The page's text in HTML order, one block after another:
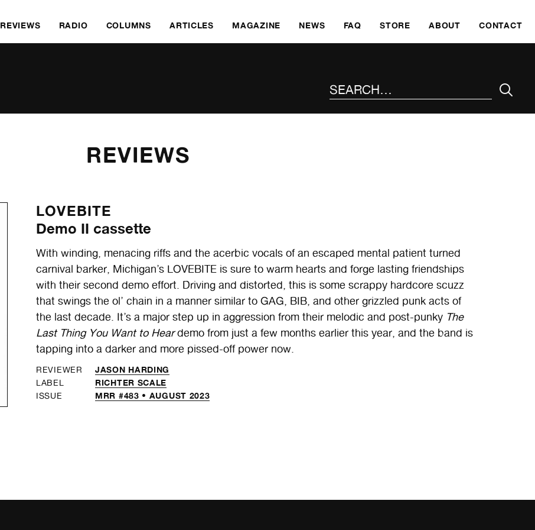
REVIEWS RADIO COLUMNS ARTICLES MAGAZINE NEWS FAQ STORE ABOUT CONTACT
REVIEWS
LOVEBITE
Demo II cassette
With winding, menacing riffs and the acerbic vocals of an escaped mental patient turned
carnival barker, Michigan’s LOVEBITE is sure to warm hearts and forge lasting friendships
with their second demo effort. Driving and distorted, this is some scrappy hardcore scuzz
that swings the ol’ chain in a manner similar to GAG, BIB, and other grizzled punk acts of
the last decade. It’s a major step up in aggression from their melodic and post-punky The
Last Thing You Want to Heardemo from just a few months earlier this year, and the band is
tapping into a darker and more pissed-off power now.
REVIEWER JASON HARDING
LABEL RICHTER SCALE
ISSUE MRR #483 • AUGUST 2023